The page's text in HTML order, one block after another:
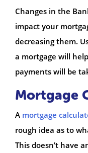
Changes in the
impact your
decreasing them.
a mortgage will
payments will be
Mortgage
A mortgage
rough idea as to
This doesn’t have